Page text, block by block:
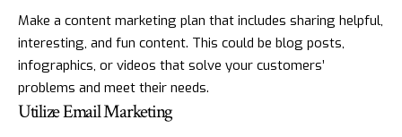
Make a content marketing plan that includes sharing helpful,
interesting, and fun content. This could be blog posts,
infographics, or videos that solve your customers’
problems and meet their needs.
Utilize Email Marketing